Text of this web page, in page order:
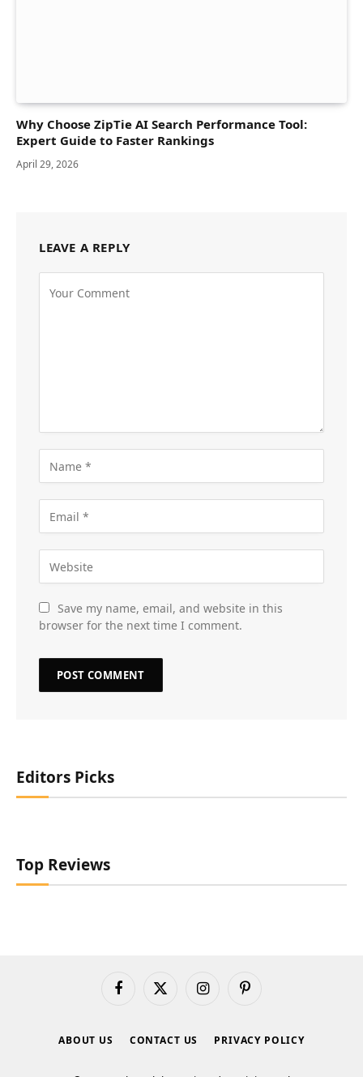
Why Choose ZipTie AI Search Performance Tool:
Expert Guide to Faster Rankings
April 29, 2026
LEAVE A REPLY
Save my name, email, and website in this
browser for the next time I comment.
Editors Picks
Top Reviews
FacebookX
InstagramPinterest
ABOUT US CONTACT US PRIVACY POLICY